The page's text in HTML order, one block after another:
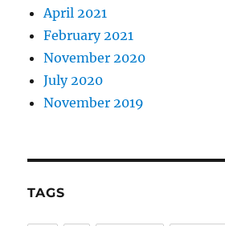
April 2021
February 2021
November 2020
July 2020
November 2019
TAGS